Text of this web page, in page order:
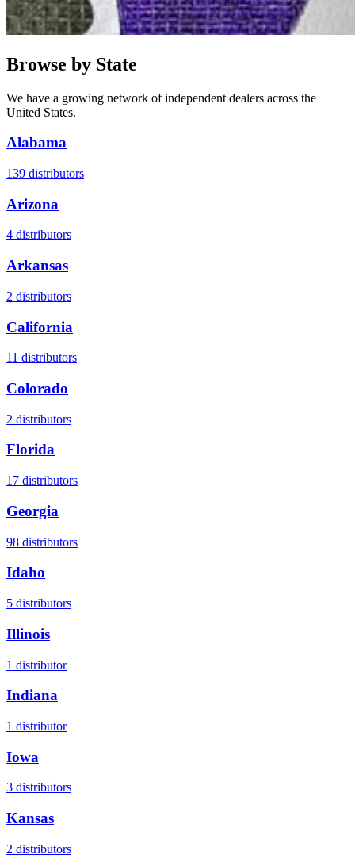
Browse by State
We have a growing network of independent dealers across the
United States.
Alabama
139 distributors
Arizona
4 distributors
Arkansas
2 distributors
California
11 distributors
Colorado
2 distributors
Florida
17 distributors
Georgia
98 distributors
Idaho
5 distributors
Illinois
1 distributor
Indiana
1 distributor
Iowa
3 distributors
Kansas
2 distributors